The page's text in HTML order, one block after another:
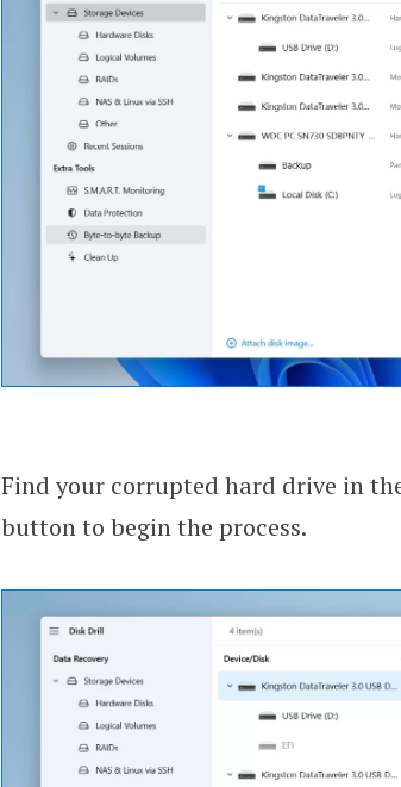
Find your corrupted hard drive in
button to begin the process.